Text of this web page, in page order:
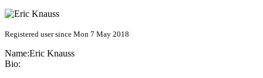
Registered user since Mon 7 May 2018
Name:Eric Knauss
Bio: